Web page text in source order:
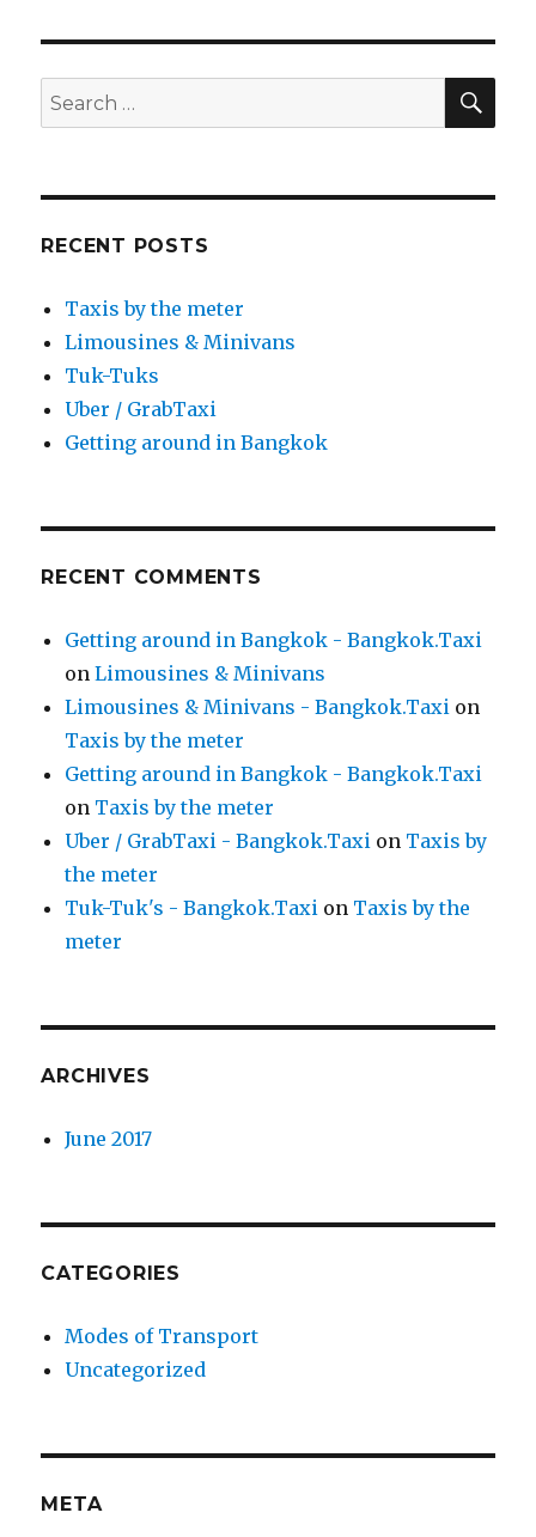
Search
for:
RECENT POSTS
Taxis by the meter
Limousines & Minivans
Tuk-Tuks
Uber / GrabTaxi
Getting around in Bangkok
RECENT COMMENTS
Getting around in Bangkok - Bangkok.Taxi
onLimousines & Minivans
Limousines & Minivans - Bangkok.Taxi on
Taxis by the meter
Getting around in Bangkok - Bangkok.Taxi
on Taxis by the meter
Uber / GrabTaxi - Bangkok.Taxi on Taxis by
the meter
Tuk-Tuk's - Bangkok.Taxi on Taxis by the
meter
ARCHIVES
June 2017
CATEGORIES
Modes of Transport
Uncategorized
META